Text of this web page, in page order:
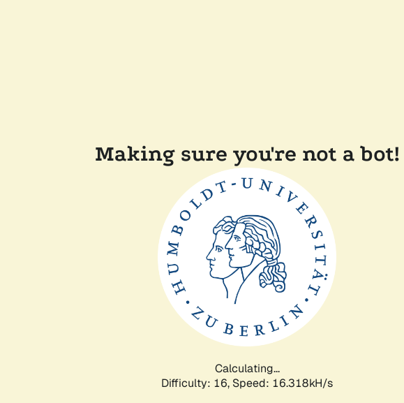
Making sure you're not a bot!
Calculating...
Difficulty: 16, Speed: 16.318kH/s